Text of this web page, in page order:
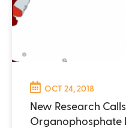
OCT 24, 2018
New Research
Organophosphate